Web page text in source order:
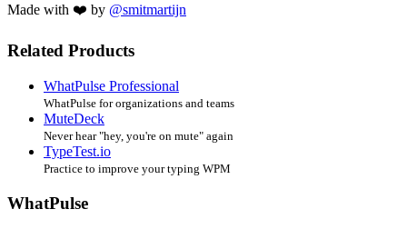
Made with ❤️ by @smitmartijn
Related Products
WhatPulse Professional
WhatPulse for organizations and teams
MuteDeck
Never hear "hey, you're on mute" again
TypeTest.io
Practice to improve your typing WPM
WhatPulse